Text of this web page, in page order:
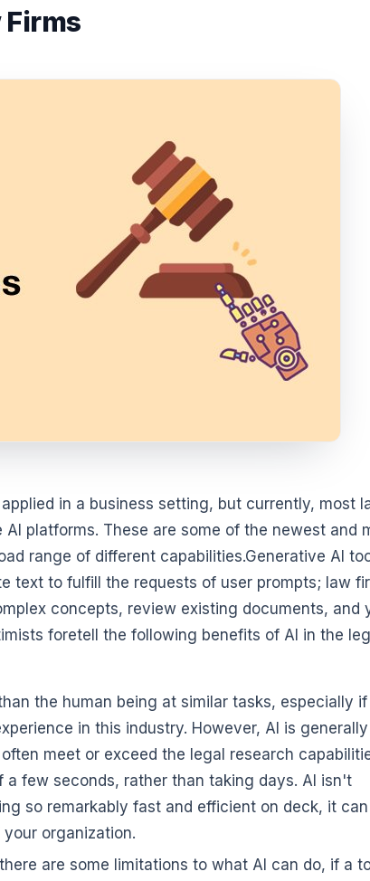
Firms
in a business setting, but currently, most
platforms. These are some of the newest and
range of different capabilities.Generative AI
text to fulfill the requests of user prompts; law
concepts, review existing documents, and
foretell the following benefits of AI in the
the human being at similar tasks, especially if
in this industry. However, AI is generally
meet or exceed the legal research
a few seconds, rather than taking days. AI isn't
so remarkably fast and efficient on deck, it can
organization.
are some limitations to what AI can do, if a